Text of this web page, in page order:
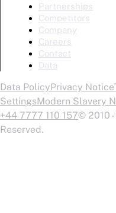
Partnerships
Competitors
Company
Careers
Contact
Data
Data PolicyPrivacy Notice
SettingsModern Slavery
+44 7777 110 157© 2010
Reserved.